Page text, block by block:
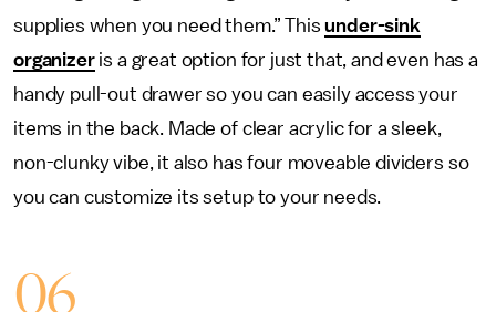
supplies when you need them.” Thisunder-sink
organizeris a great option for just that, and even has a
handy pull-out drawer so you can easily access your
items in the back. Made of clear acrylic for a sleek,
non-clunky vibe, it also has four moveable dividers so
you can customize its setup to your needs.
06